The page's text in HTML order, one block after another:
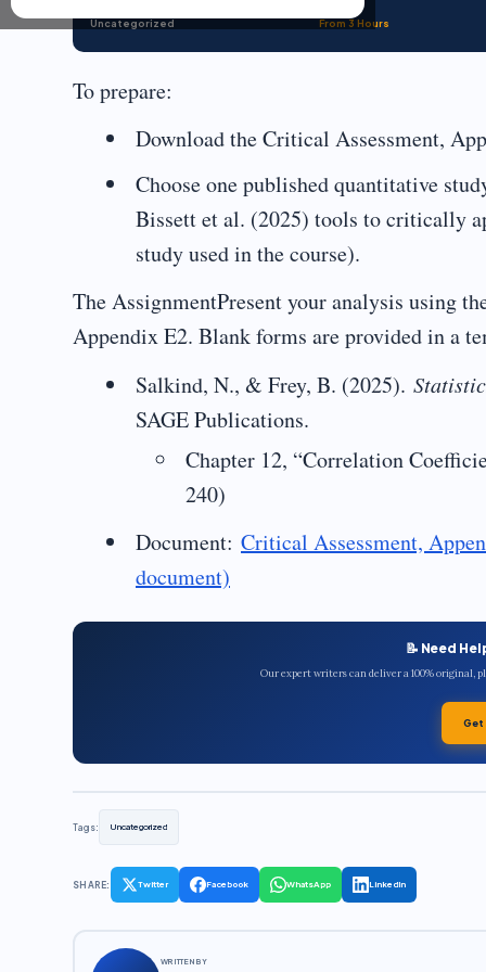
Uncategorized From 3 Hours
To prepare:
Download the Critical Assessment,
Choose one published quantitative
Bissett et al. (2025) tools to critically
study used in the course).
The AssignmentPresent your analysis using
Appendix E2. Blank forms are provided in a
Salkind, N., & Frey, B. (2025).
SAGE Publications.
Chapter 12, “Correlation
240)
Document: Critical Assessment,
document)
📝 Need
Our expert writers can deliver a 100%
Get
Tags: Uncategorized
SHARE: Twitter Facebook WhatsApp LinkedIn
WRITTEN BY